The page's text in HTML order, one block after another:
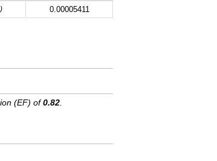
0.00005411
(EF) of0.82